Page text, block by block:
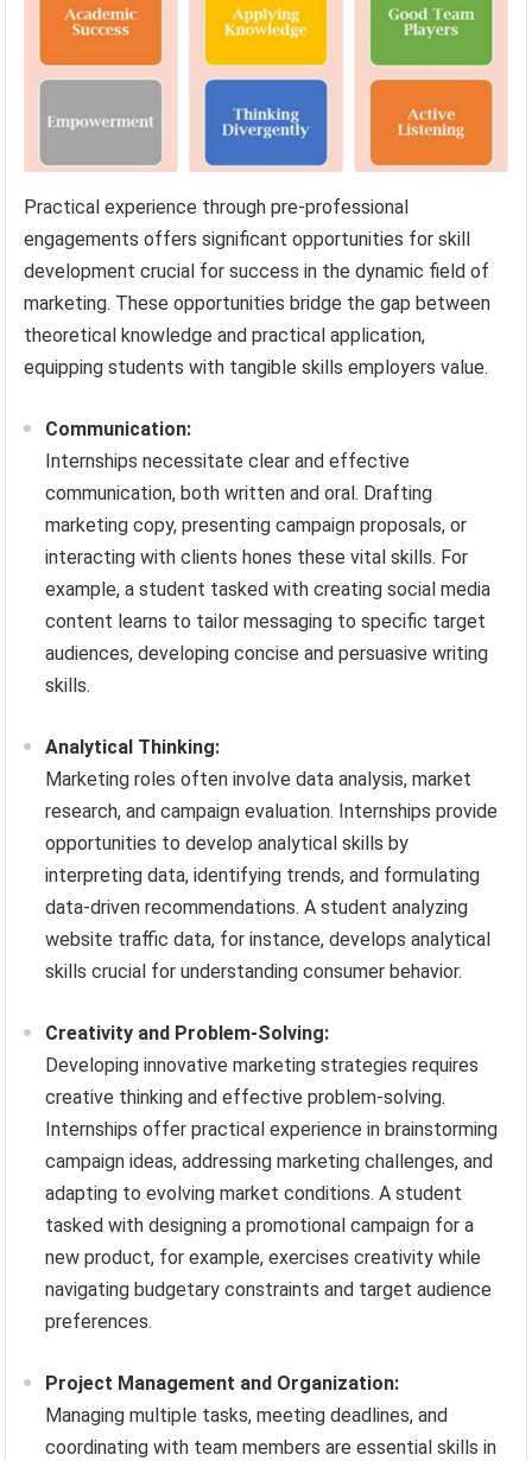
Practical experience through pre-professional
engagements offers significant opportunities for skill
development crucial for success in the dynamic field of
marketing. These opportunities bridge the gap between
theoretical knowledge and practical application,
equipping students with tangible skills employers value.
Communication:
Internships necessitate clear and effective
communication, both written and oral. Drafting
marketing copy, presenting campaign proposals, or
interacting with clients hones these vital skills. For
example, a student tasked with creating social media
content learns to tailor messaging to specific target
audiences, developing concise and persuasive writing
skills.
Analytical Thinking:
Marketing roles often involve data analysis, market
research, and campaign evaluation. Internships provide
opportunities to develop analytical skills by
interpreting data, identifying trends, and formulating
data-driven recommendations. A student analyzing
website traffic data, for instance, develops analytical
skills crucial for understanding consumer behavior.
Creativity and Problem-Solving:
Developing innovative marketing strategies requires
creative thinking and effective problem-solving.
Internships offer practical experience in brainstorming
campaign ideas, addressing marketing challenges, and
adapting to evolving market conditions. A student
tasked with designing a promotional campaign for a
new product, for example, exercises creativity while
navigating budgetary constraints and target audience
preferences.
Project Management and Organization:
Managing multiple tasks, meeting deadlines, and
coordinating with team members are essential skills in